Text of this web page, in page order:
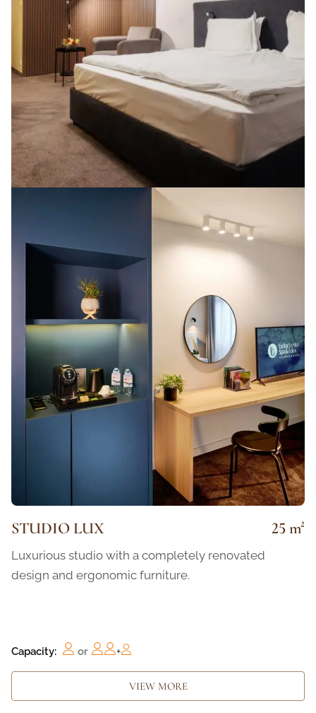
STUDIO LUX 25 m²
Luxurious studio with a completely renovated
design and ergonomic furniture.
Capacity: or +
VIEW MORE